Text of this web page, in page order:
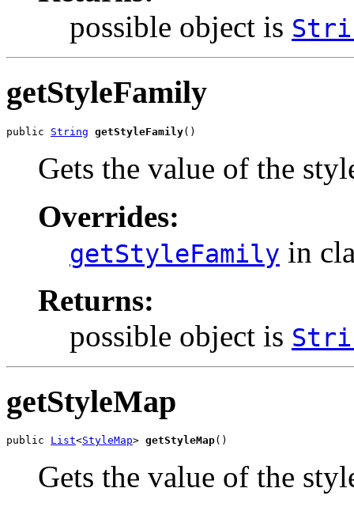
possible object is
getStyleFamily
public String getStyleFamily()
Gets the value of the
Overrides:
getStyleFamily in
Returns:
possible object is
getStyleMap
public List<StyleMap> getStyleMap()
Gets the value of the